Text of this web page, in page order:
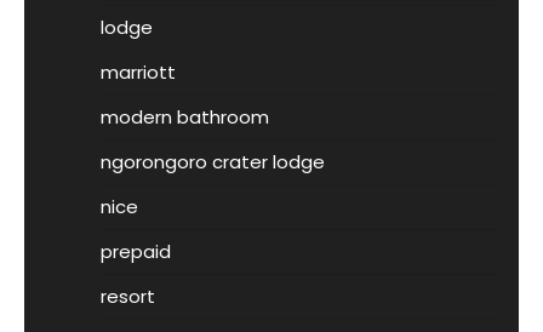
lodge
marriott
modern bathroom
ngorongoro crater lodge
nice
prepaid
resort